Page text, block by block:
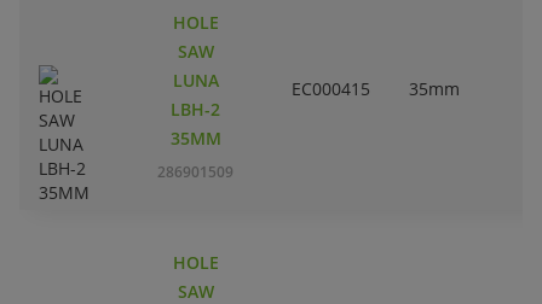
HOLE
SAW
LUNA
LBH-2
35MM
286901509
EC000415 35mm
HOLE
SAW